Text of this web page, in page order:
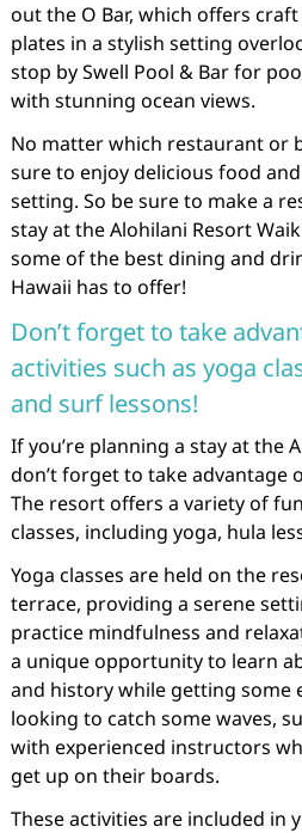
out the O Bar, which offers
plates in a stylish setting
stop by Swell Pool & Bar for
with stunning ocean views.
No matter which restaurant or
sure to enjoy delicious food
setting. So be sure to make a
stay at the Alohilani Resort
some of the best dining and
Hawaii has to offer!
Don’t forget to take
activities such as yoga
and surf lessons!
If you’re planning a stay at the
don’t forget to take advantage
The resort offers a variety of
classes, including yoga, hula
Yoga classes are held on the
terrace, providing a serene
practice mindfulness and
a unique opportunity to learn
and history while getting some
looking to catch some waves,
with experienced instructors
get up on their boards.
These activities are included in